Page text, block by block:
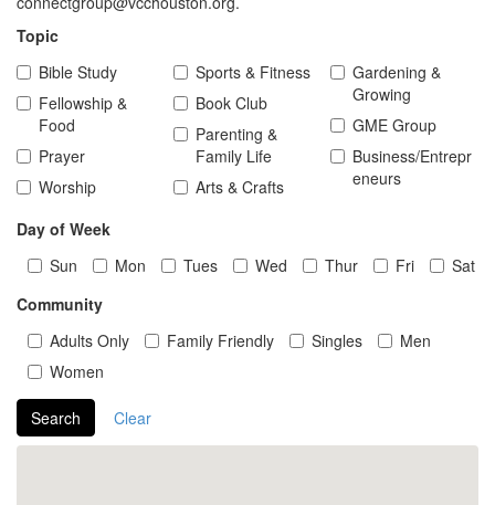
Topic
Bible Study
Fellowship &
Food
Prayer
Worship
Sports & Fitness
Book Club
Parenting &
Family Life
Arts & Crafts
Gardening &
Growing
GME Group
Business/Entrepr
eneurs
Day of Week
Sun
Mon Tues Wed Thur Fri
Sat
Community
Adults Only
Family Friendly Singles
Men
Women
Search Clear